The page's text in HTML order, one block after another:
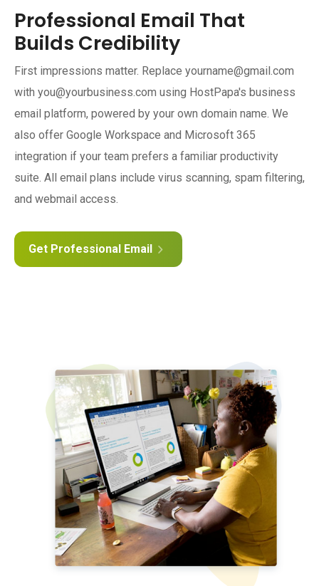
Professional Email That
Builds Credibility
First impressions matter. Replace yourname@gmail.com
with you@yourbusiness.com using HostPapa's business
email platform, powered by your own domain name. We
also offer Google Workspace and Microsoft 365
integration if your team prefers a familiar productivity
suite. All email plans include virus scanning, spam filtering,
and webmail access.
Get Professional Email